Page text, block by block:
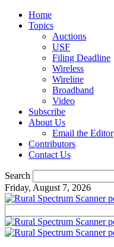
Home
Topics
Auctions
USF
Filing Deadline
Wireless
Wireline
Broadband
Video
Subscribe
About Us
Email the Editor
Contributors
Contact Us
Search
Friday, August 7, 2026